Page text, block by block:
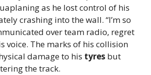
as he lost control of his
crashing into the wall. “I’m so
over team radio, regret
voice. The marks of his collision
damage to his tyres but
the track.